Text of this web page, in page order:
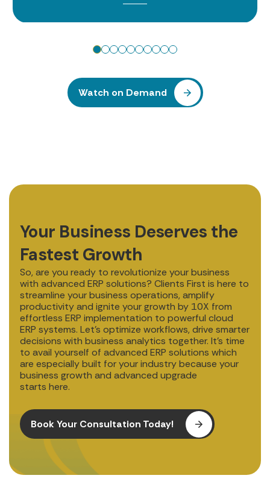
Watch on Demand
Your Business Deserves the
Fastest Growth
So, are you ready to revolutionize your business
with advanced ERP solutions? Clients First is here to
streamline your business operations, amplify
productivity and ignite your growth by 10X from
effortless ERP implementation to powerful cloud
ERP systems. Let’s optimize workflows, drive smarter
decisions with business analytics together. It’s time
to avail yourself of advanced ERP solutions which
are especially built for your industry because your
business growth and advanced upgrade
starts here.
Book Your Consultation Today!